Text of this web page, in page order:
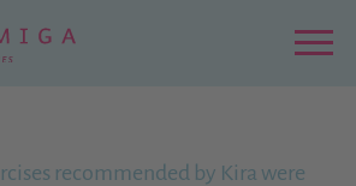
recommended by Kira were